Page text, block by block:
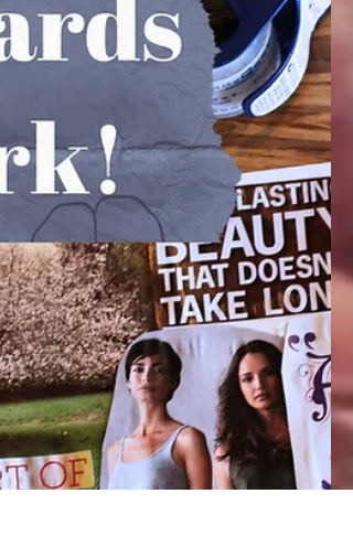
When I think about what I want with Wild
Milk & Honey, it’s to help you bring out
your deepest, most creative self OR be in